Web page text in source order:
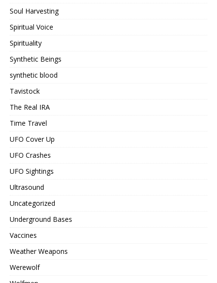
Soul Harvesting
Spiritual Voice
Spirituality
Synthetic Beings
synthetic blood
Tavistock
The Real IRA
Time Travel
UFO Cover Up
UFO Crashes
UFO Sightings
Ultrasound
Uncategorized
Underground Bases
Vaccines
Weather Weapons
Werewolf